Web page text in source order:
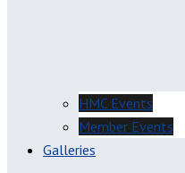
HMC Events
Member Events
Galleries